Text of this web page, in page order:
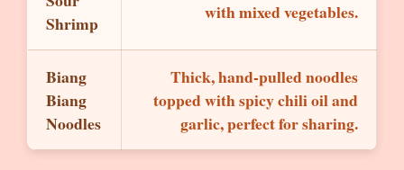
Shrimp
with mixed vegetables.
Biang
Biang
Noodles
Thick, hand-pulled noodles
topped with spicy chili oil and
garlic, perfect for sharing.